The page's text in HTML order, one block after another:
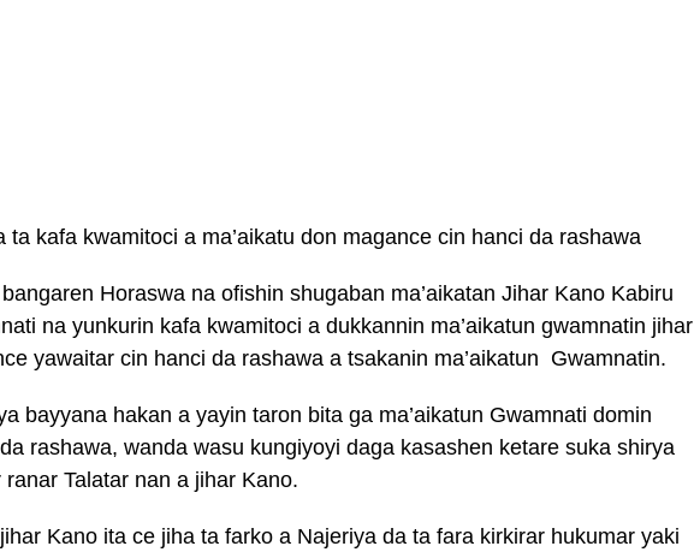
ta kafa kwamitoci a ma’aikatu don magance cin hanci da rashawa
Horaswa na ofishin shugaban ma’aikatan Jihar Kano Kabiru
na yunkurin kafa kwamitoci a dukkannin ma’aikatun gwamnatin jihar
yawaitar cin hanci da rashawa a tsakanin ma’aikatun Gwamnatin.
bayyana hakan a yayin taron bita ga ma’aikatun Gwamnati domin
rashawa, wanda wasu kungiyoyi daga kasashen ketare suka shirya
Talatar nan a jihar Kano.
Kano ita ce jiha ta farko a Najeriya da ta fara kirkirar hukumar yaki